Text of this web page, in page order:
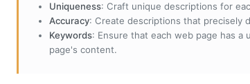
Uniqueness: Craft unique descriptions for
Accuracy: Create descriptions that precisely
Keywords: Ensure that each web page has
page's content.